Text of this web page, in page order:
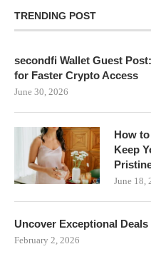
TRENDING POST
secondfi Wallet Guest
for Faster Crypto Access
June 30, 2026
How
Keep
June 18,
Uncover Exceptional
February 2, 2026